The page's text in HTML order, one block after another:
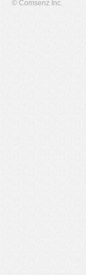
© Comsenz Inc.